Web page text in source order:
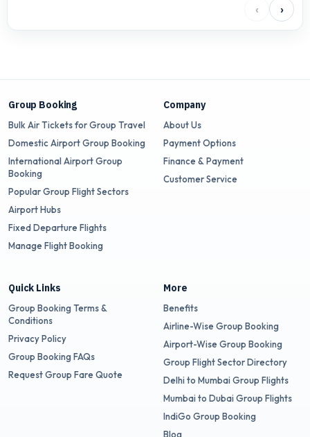
‹ ›
Group Booking
Bulk Air Tickets for Group Travel
Domestic Airport Group Booking
International Airport Group
Booking
Popular Group Flight Sectors
Airport Hubs
Fixed Departure Flights
Manage Flight Booking
Company
About Us
Payment Options
Finance & Payment
Customer Service
Quick Links
Group Booking Terms &
Conditions
Privacy Policy
Group Booking FAQs
Request Group Fare Quote
More
Benefits
Airline-Wise Group Booking
Airport-Wise Group Booking
Group Flight Sector Directory
Delhi to Mumbai Group Flights
Mumbai to Dubai Group Flights
IndiGo Group Booking
Blog